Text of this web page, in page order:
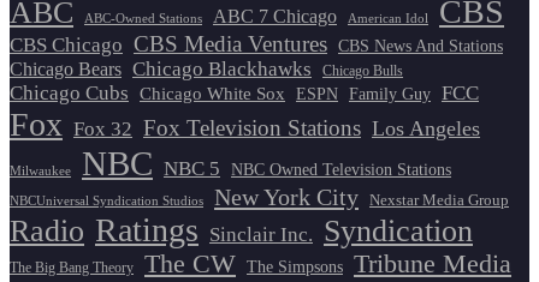
ABC ABC-Owned Stations ABC 7 Chicago American Idol CBS
CBS Chicago CBS Media Ventures CBS News And Stations
Chicago Bears Chicago Blackhawks Chicago Bulls
Chicago Cubs Chicago White Sox ESPN Family Guy FCC
Fox Fox 32 Fox Television Stations Los Angeles
Milwaukee NBC NBC 5 NBC Owned Television Stations
NBCUniversal Syndication Studios New York City Nexstar Media Group
Radio Ratings Sinclair Inc. Syndication
The Big Bang Theory The CW The Simpsons Tribune Media